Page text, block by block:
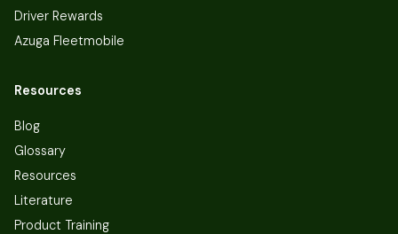
Driver Rewards
Azuga Fleetmobile
Resources
Blog
Glossary
Resources
Literature
Product Training